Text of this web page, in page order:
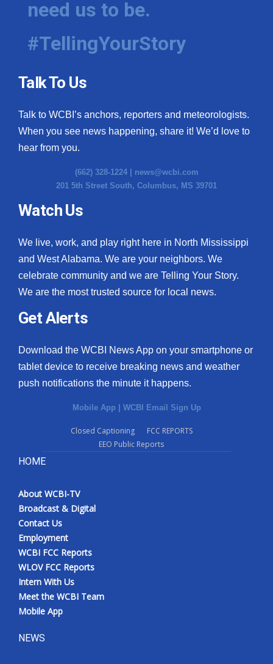
Hosford Legal Line
Find A Job
CHANNELS
WCBI Channel Updates
CBSN Livefeed
My MS
Fox 4
What’s On
Ion Plus
ABOUT US
FCC Applications
WCBI FCC Reports
Intern With Us
Meet the WCBI Team
Mobile App
need us to be.
#TellingYourStory
Talk To Us
Talk to WCBI’s anchors, reporters and meteorologists.
When you see news happening, share it! We’d love to
hear from you.
(662) 328-1224 | news@wcbi.com
201 5th Street South, Columbus, MS 39701
Watch Us
We live, work, and play right here in North Mississippi
and West Alabama. We are your neighbors. We
celebrate community and we are Telling Your Story.
We are the most trusted source for local news.
Get Alerts
Download the WCBI News App on your smartphone or
tablet device to receive breaking news and weather
push notifications the minute it happens.
Mobile App WCBI Email Sign Up
Closed Captioning
FCC REPORTS
EEO Public Reports
HOME
About WCBI-TV
Broadcast & Digital
Contact Us
Employment
WCBI FCC Reports
WLOV FCC Reports
Intern With Us
Meet the WCBI Team
Mobile App
NEWS